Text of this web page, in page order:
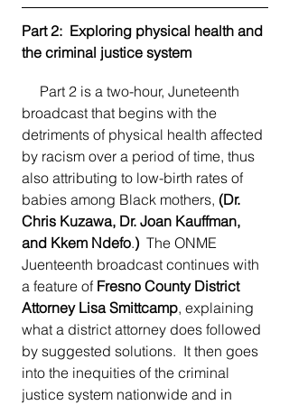
Part 2:  Exploring physical health and
the criminal justice system
broadcast that begins with the
detriments of physical health affected
by racism over a period of time, thus
also attributing to low-birth rates of
babies among Black mothers, (Dr.
Chris Kuzawa, Dr. Joan Kauffman,
and Kkem Ndefo.)
  The ONME
Juenteenth broadcast continues with
a feature of Fresno County District
Attorney Lisa Smittcamp, explaining
what a district attorney does followed
by suggested solutions.  It then goes
into the inequities of the criminal
justice system nationwide and in